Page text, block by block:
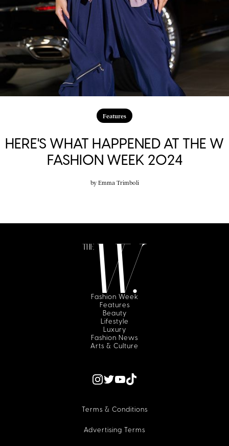
Features
HERE'S WHAT HAPPENED AT THE W
FASHION WEEK 2024
by Emma Trimboli
Fashion Week
Features
Beauty
Lifestyle
Luxury
Fashion News
Arts & Culture
Terms & Conditions
Advertising Terms